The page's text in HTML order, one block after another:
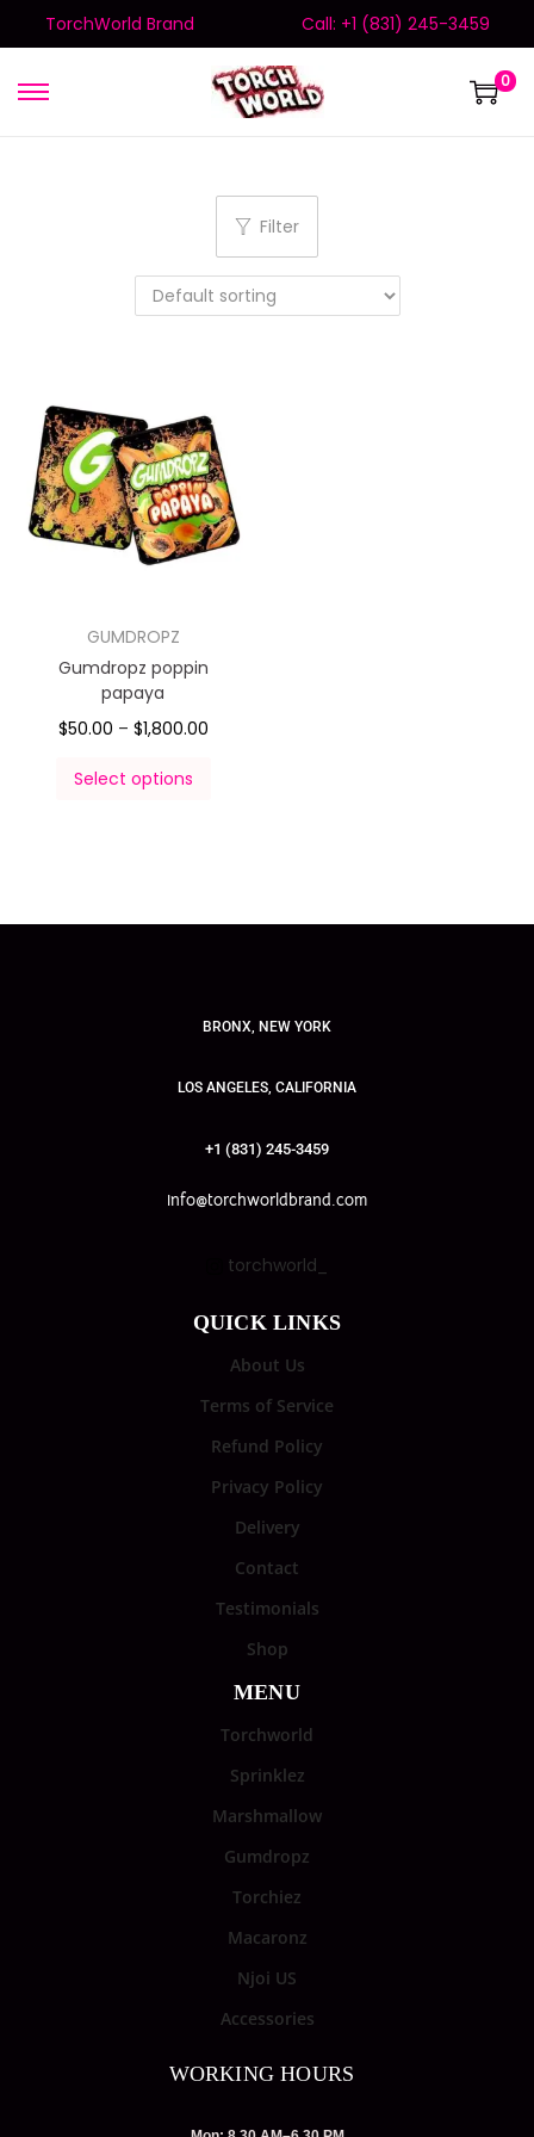
TorchWorld Brand Call: +1 (831) 245-3459
0
Filter
GUMDROPZ
Gumdropz poppin
papaya
$50.00 – $1,800.00
Select options
BRONX, NEW YORK
LOS ANGELES, CALIFORNIA
+1 (831) 245-3459
info@torchworldbrand.com
torchworld_
QUICK LINKS
About Us
Terms of Service
Refund Policy
Privacy Policy
Delivery
Contact
Testimonials
Shop
MENU
Torchworld
Sprinklez
Marshmallow
Gumdropz
Torchiez
Macaronz
Njoi US
Accessories
WORKING HOURS